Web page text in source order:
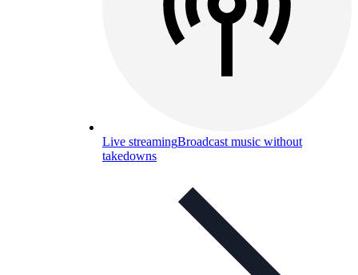
Live streamingBroadcast music without
takedowns